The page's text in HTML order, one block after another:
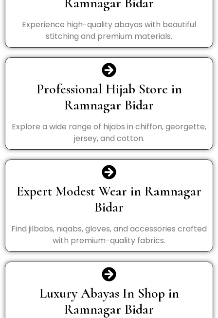
Experience high-quality abayas with beautiful
stitching and premium materials.
Professional Hijab Store in
Ramnagar Bidar
Explore a wide range of hijabs in chiffon, georgette,
jersey, and cotton.
Expert Modest Wear in Ramnagar
Bidar
Find jilbabs, niqabs, gloves, and accessories crafted
with premium-quality fabrics.
Luxury Abayas In Shop in
Ramnagar Bidar